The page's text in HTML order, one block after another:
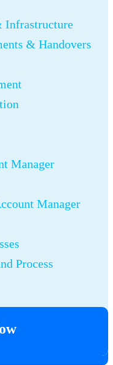
Infrastructure
& Handovers
Manager
Manager
Process